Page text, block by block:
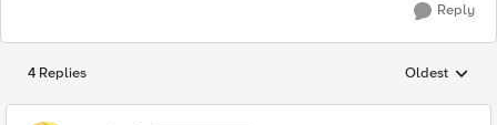
Reply
4 Replies Replies
Oldest